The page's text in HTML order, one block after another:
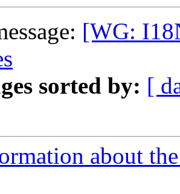
[WG:
sorted by: [
about